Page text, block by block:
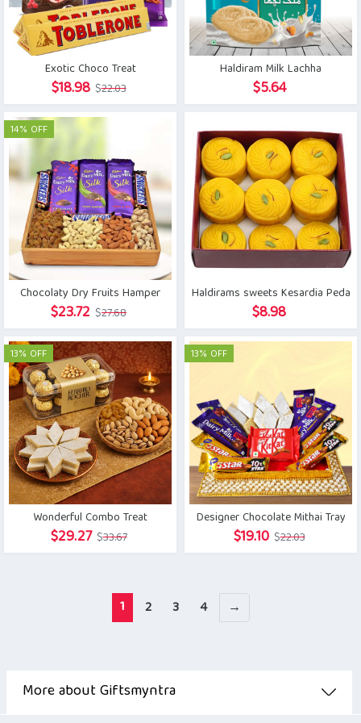
Exotic Choco Treat
$22.03Original
price
$18.98 Current
price
Haldiram Milk Lachha
$5.64
14% OFF
Chocolaty Dry Fruits Hamper
$27.68Original
price
was:
$27.68.
$23.72 Current
price
is:
$23.72.
Haldirams sweets Kesardia Peda
$8.98
13% OFF
Wonderful Combo Treat
$33.67Original
price
$33.67.
$29.27 Current
price
$29.27.
13% OFF
Designer Chocolate Mithai Tray
$22.03Original
price
$19.10 Current
price
1 2 3 4 →
More about Giftsmyntra